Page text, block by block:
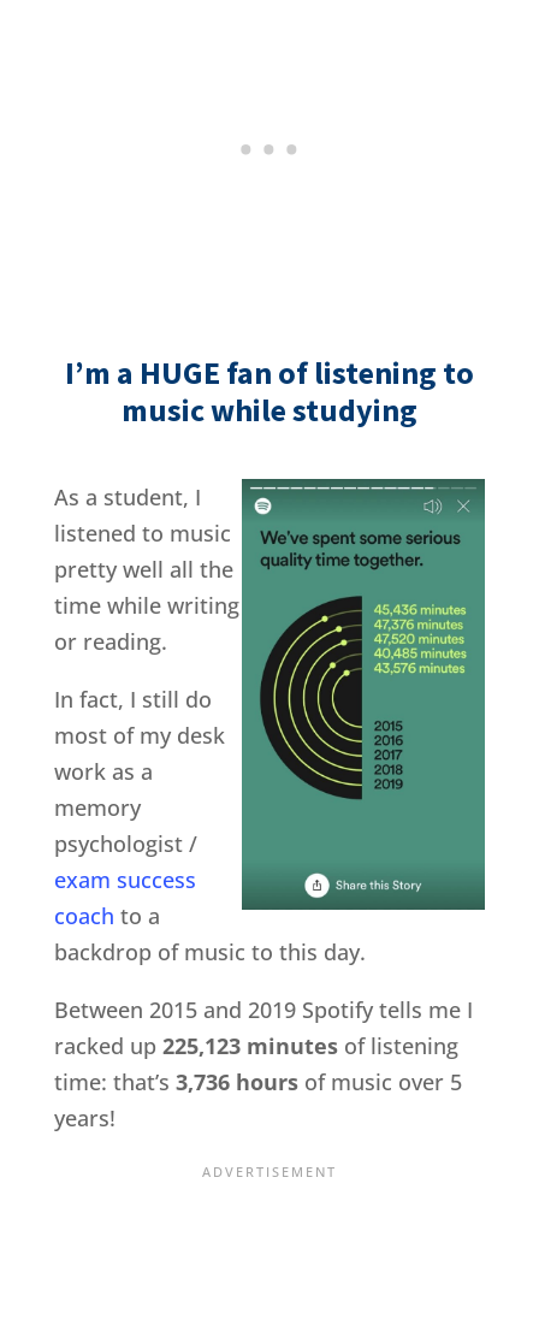
I’m a HUGE fan of listening to
music while studying
As a student, I
listened to music
pretty well all the
time while writing
or reading.
In fact, I still do
most of my desk
work as a
memory
psychologist /
exam success
coach to a
backdrop of music to this day.
Between 2015 and 2019 Spotify tells me I
racked up 225,123 minutesof listening
time: that’s 3,736 hoursof music over 5
years!